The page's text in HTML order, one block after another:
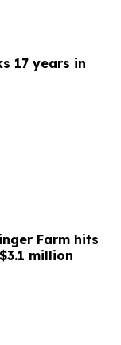
17 years in
Farm hits
million